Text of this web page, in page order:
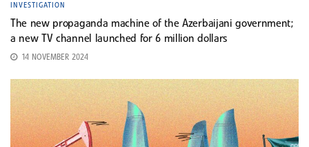
INVESTIGATION
The new propaganda machine of the Azerbaijani government;
a new TV channel launched for 6 million dollars
14 NOVEMBER 2024